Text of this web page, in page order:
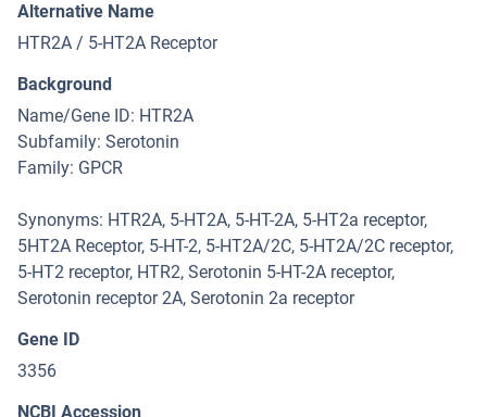
Alternative Name
HTR2A / 5-HT2A Receptor
Background
Name/Gene ID: HTR2A
Subfamily: Serotonin
Family: GPCR
Synonyms: HTR2A, 5-HT2A, 5-HT-2A, 5-HT2a receptor,
5HT2A Receptor, 5-HT-2, 5-HT2A/2C, 5-HT2A/2C receptor,
5-HT2 receptor, HTR2, Serotonin 5-HT-2A receptor,
Serotonin receptor 2A, Serotonin 2a receptor
Gene ID
3356
NCBI Accession